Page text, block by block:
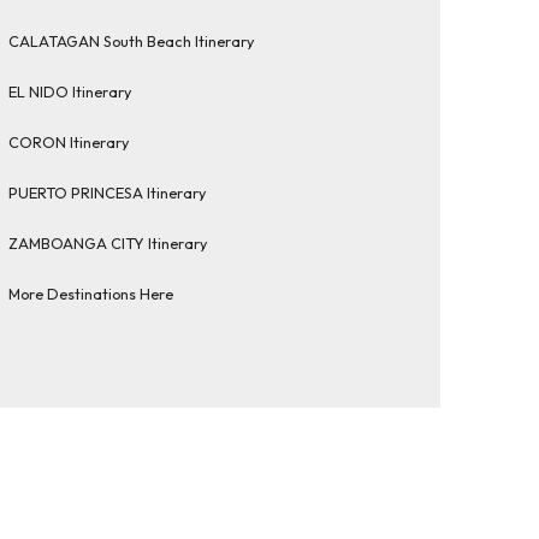
CALATAGAN South Beach Itinerary
EL NIDO Itinerary
CORON Itinerary
PUERTO PRINCESA Itinerary
ZAMBOANGA CITY Itinerary
More Destinations Here